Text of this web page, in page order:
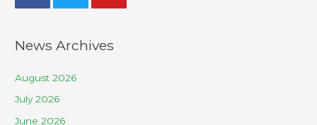
News Archives
August 2026
July 2026
June 2026